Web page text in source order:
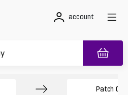
account
Patch